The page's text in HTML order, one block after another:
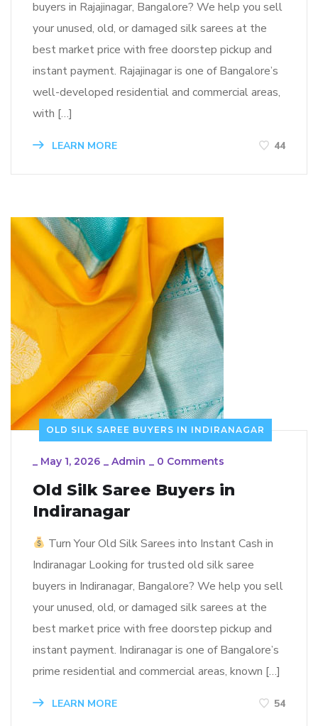
buyers in Rajajinagar, Bangalore? We help you sell
your unused, old, or damaged silk sarees at the
best market price with free doorstep pickup and
instant payment. Rajajinagar is one of Bangalore’s
well-developed residential and commercial areas,
with […]
LEARN MORE 44
OLD SILK SAREE BUYERS IN INDIRANAGAR
_ May 1, 2026 _ Admin _ 0 Comments
Old Silk Saree Buyers in
Indiranagar
Turn Your Old Silk Sarees into Instant Cash in
Indiranagar Looking for trusted old silk saree
buyers in Indiranagar, Bangalore? We help you sell
your unused, old, or damaged silk sarees at the
best market price with free doorstep pickup and
instant payment. Indiranagar is one of Bangalore’s
prime residential and commercial areas, known […]
LEARN MORE 54